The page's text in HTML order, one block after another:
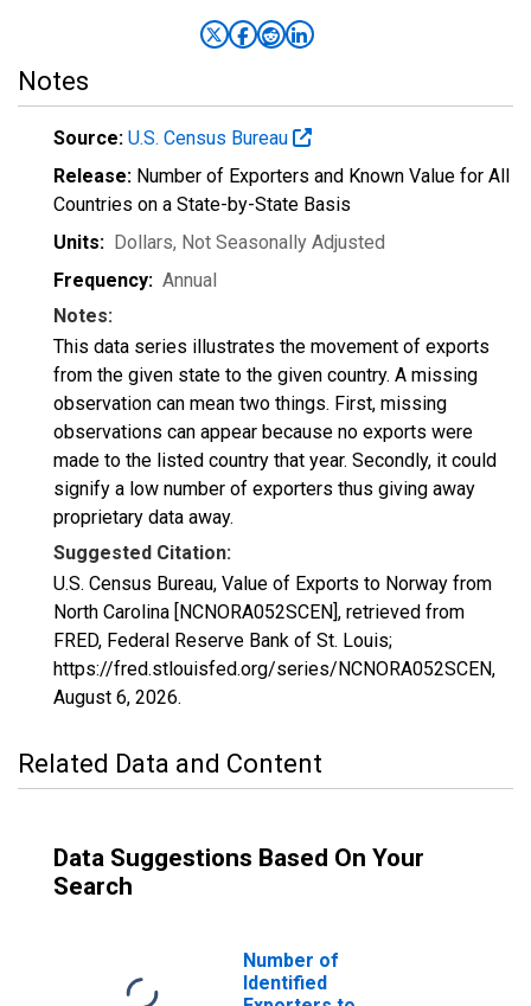
Notes
Source: U.S. Census Bureau
Release: Number of Exporters and Known Value for All
Countries on a State-by-State Basis
Units: Dollars, Not Seasonally Adjusted
Frequency: Annual
Notes:
This data series illustrates the movement of exports
from the given state to the given country. A missing
observation can mean two things. First, missing
observations can appear because no exports were
made to the listed country that year. Secondly, it could
signify a low number of exporters thus giving away
proprietary data away.
Suggested Citation:
U.S. Census Bureau, Value of Exports to Norway from
North Carolina [NCNORA052SCEN], retrieved from
FRED, Federal Reserve Bank of St. Louis;
https://fred.stlouisfed.org/series/NCNORA052SCEN,
August 6, 2026.
Related Data and Content
Data Suggestions Based On Your
Search
Number of
Identified